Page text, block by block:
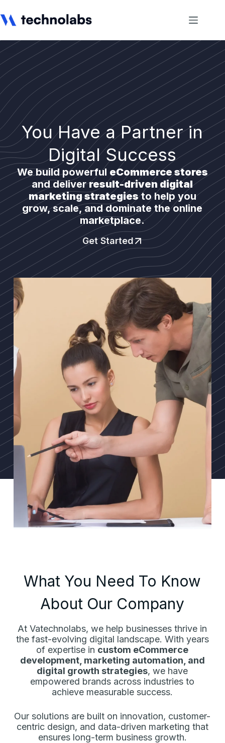
You Have a Partner in
Digital Success
We build powerful eCommerce stores
and deliverresult-driven digital
marketing strategiesto help you
grow, scale, and dominate the online
marketplace.
Get Started
What You Need To Know
About Our Company
At Vatechnolabs, we help businesses thrive in
the fast-evolving digital landscape. With years
of expertise in custom eCommerce
development, marketing automation, and
digital growth strategies, we have
empowered brands across industries to
achieve measurable success.
Our solutions are built on innovation, customer-
centric design, and data-driven marketing that
ensures long-term business growth.